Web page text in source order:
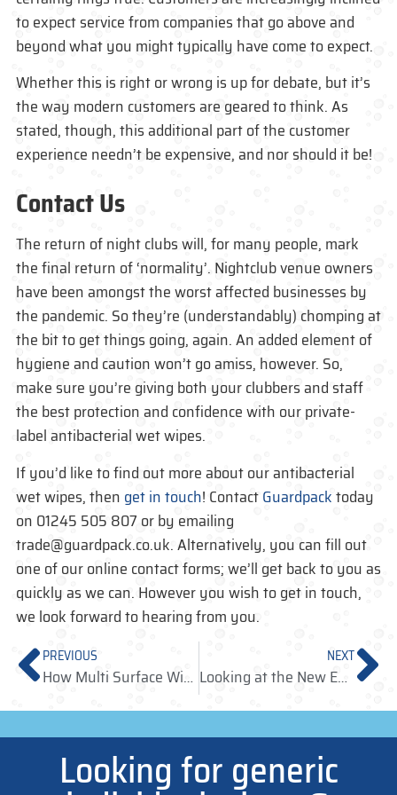
to expect service from companies that go above and
beyond what you might typically have come to expect.
Whether this is right or wrong is up for debate, but it’s
the way modern customers are geared to think. As
stated, though, this additional part of the customer
experience needn’t be expensive, and nor should it be!
Contact Us
The return of night clubs will, for many people, mark
the final return of ‘normality’. Nightclub venue owners
have been amongst the worst affected businesses by
the pandemic. So they’re (understandably) chomping at
the bit to get things going, again. An added element of
hygiene and caution won’t go amiss, however. So,
make sure you’re giving both your clubbers and staff
the best protection and confidence with our private-
label antibacterial wet wipes.
If you’d like to find out more about our antibacterial
wet wipes, then get in touch! ContactGuardpacktoday
on 01245 505 807 or by emailing
trade@guardpack.co.uk. Alternatively, you can fill out
one of our online contact forms; we’ll get back to you as
quickly as we can. However you wish to get in touch,
we look forward to hearing from you.
PREVIOUS
How Multi Surface Wipes Can Aid Staff and Passengers at Busy Travel Hubs
NEXT
Looking at the New European Single-Use Plastic Regulations
Looking for generic